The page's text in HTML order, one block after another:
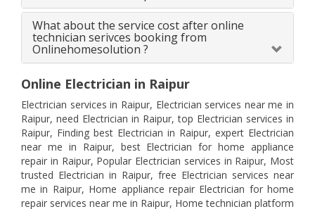
What about the service cost after online
technician serivces booking from
Onlinehomesolution ?
Online Electrician in Raipur
Electrician services in Raipur, Electrician services near me in
Raipur, need Electrician in Raipur, top Electrician services in
Raipur, Finding best Electrician in Raipur, expert Electrician
near me in Raipur, best Electrician for home appliance
repair in Raipur, Popular Electrician services in Raipur, Most
trusted Electrician in Raipur, free Electrician services near
me in Raipur, Home appliance repair Electrician for home
repair services near me in Raipur, Home technician platform